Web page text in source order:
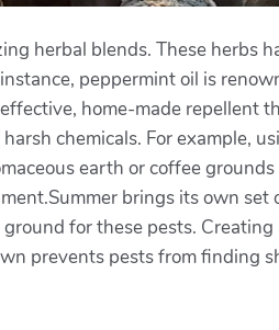
herbal blends. These herbs
peppermint oil is
home-made repellent
chemicals. For example,
earth or coffee
brings its own set
for these pests.
prevents pests from finding